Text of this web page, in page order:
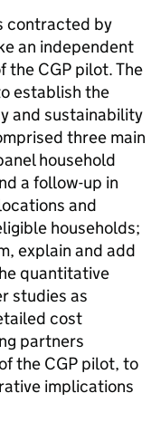
contracted by
an independent
the CGP pilot. The
establish the
and sustainability
three main
household
a follow-up in
and
households;
explain and add
quantitative
studies as
cost
partners
the CGP pilot, to
implications